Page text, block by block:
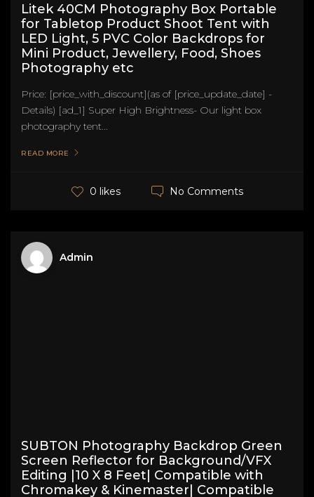
Litek 40CM Photography Box Portable
for Tabletop Product Shoot Tent with
LED Light, 5 PVC Color Backdrops for
Mini Product, Jewellery, Food, Shoes
Photography etc
Price: [price_with_discount](as of [price_update_date] -
Details) [ad_1] Super High Brightness- Our light box
photography tent...
READ MORE
0 likes No Comments
Admin
SUBTON Photography Backdrop Green
Screen Reflector for Background/VFX
Editing |10 X 8 Feet| Compatible with
Chromakey & Kinemaster| Compatible